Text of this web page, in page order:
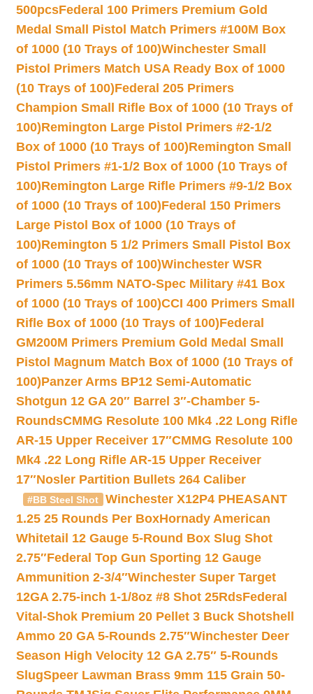
500pcsFederal 100 Primers Premium Gold
Medal Small Pistol Match Primers #100M Box
of 1000 (10 Trays of 100)Winchester Small
Pistol Primers Match USA Ready Box of 1000
(10 Trays of 100)Federal 205 Primers
Champion Small Rifle Box of 1000 (10 Trays of
100)Remington Large Pistol Primers #2-1/2
Box of 1000 (10 Trays of 100)Remington Small
Pistol Primers #1-1/2 Box of 1000 (10 Trays of
100)Remington Large Rifle Primers #9-1/2 Box
of 1000 (10 Trays of 100)Federal 150 Primers
Large Pistol Box of 1000 (10 Trays of
100)Remington 5 1/2 Primers Small Pistol Box
of 1000 (10 Trays of 100)Winchester WSR
Primers 5.56mm NATO-Spec Military #41 Box
of 1000 (10 Trays of 100)CCI 400 Primers Small
Rifle Box of 1000 (10 Trays of 100)Federal
GM200M Primers Premium Gold Medal Small
Pistol Magnum Match Box of 1000 (10 Trays of
100)Panzer Arms BP12 Semi-Automatic
Shotgun 12 GA 20″ Barrel 3″-Chamber 5-
RoundsCMMG Resolute 100 Mk4 .22 Long Rifle
AR-15 Upper Receiver 17″CMMG Resolute 100
Mk4 .22 Long Rifle AR-15 Upper Receiver
17″Nosler Partition Bullets 264 Caliber
#BB Steel Shot
Winchester X12P4 PHEASANT
1.25 25 Rounds Per BoxHornady American
Whitetail 12 Gauge 5-Round Box Slug Shot
2.75″Federal Top Gun Sporting 12 Gauge
Ammunition 2-3/4″Winchester Super Target
12GA 2.75-inch 1-1/8oz #8 Shot 25RdsFederal
Vital-Shok Premium 20 Pellet 3 Buck Shotshell
Ammo 20 GA 5-Rounds 2.75″Winchester Deer
Season High Velocity 12 GA 2.75″ 5-Rounds
SlugSpeer Lawman Brass 9mm 115 Grain 50-